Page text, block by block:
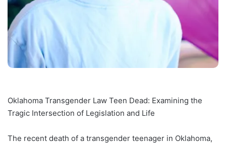
Oklahoma Transgender Law Teen Dead: Examining the
Tragic Intersection of Legislation and Life
The recent death of a transgender teenager in Oklahoma,